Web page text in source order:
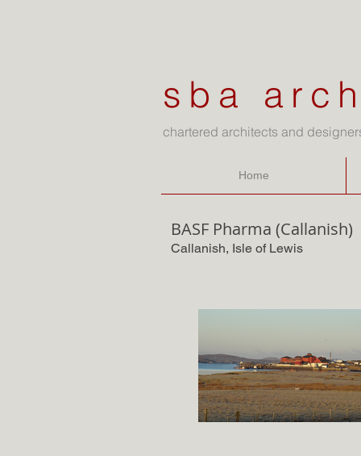
sba
chartered architects and
Home
BASF Pharma (Callanish)
Callanish, Isle of Lewis